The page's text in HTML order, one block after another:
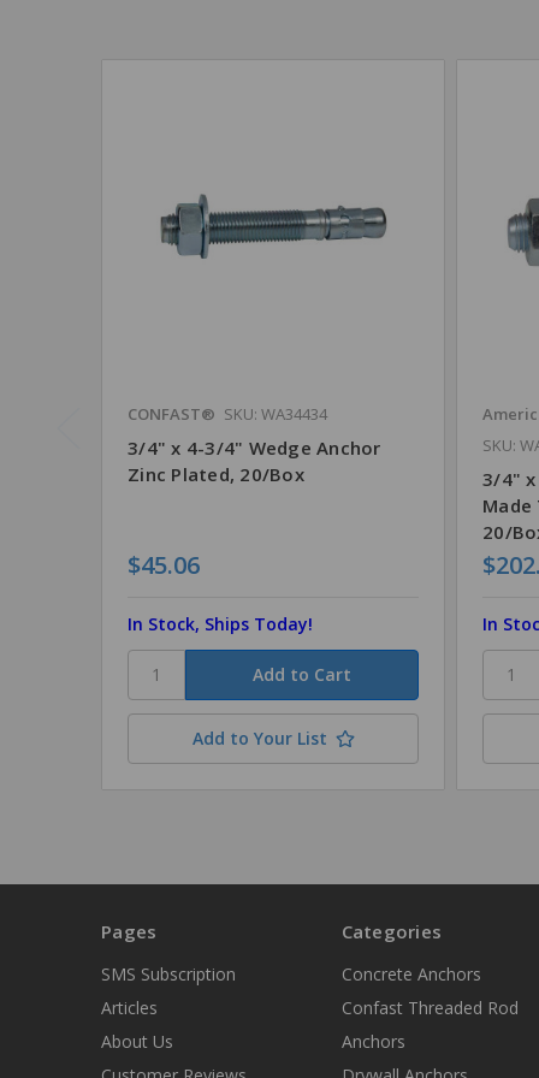
CONFAST® SKU: WA34434
3/4" x 4-3/4" Wedge Anchor
Zinc Plated, 20/Box
$45.06
In Stock, Ships Today!
Add to Your List
SKU:
3/4" x
Made
20/
In
Pages
SMS Subscription
Articles
About Us
Categories
Concrete Anchors
Confast Threaded Rod
Anchors